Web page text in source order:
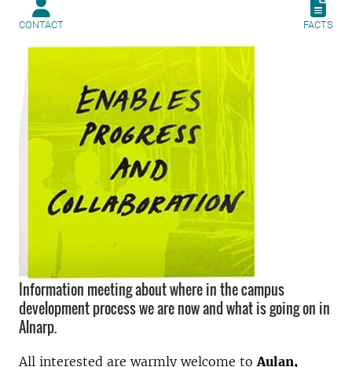
CONTACT FACTS
Information meeting about where in the campus
development process we are now and what is going on in
Alnarp.
All interested are warmly welcome toAulan,